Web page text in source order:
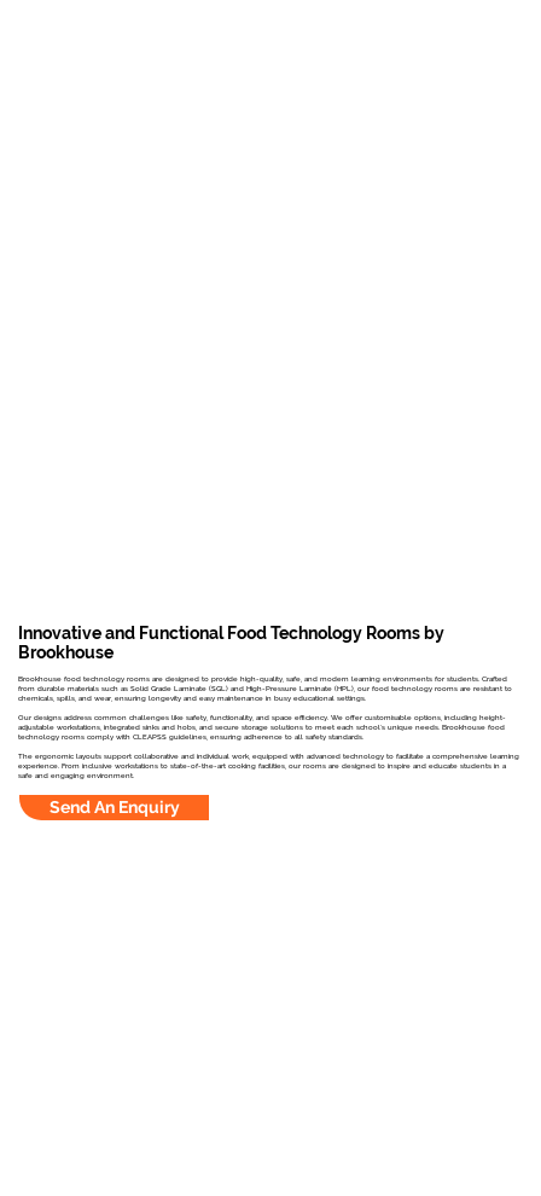
Innovative and Functional Food Technology Rooms by
Brookhouse
Brookhouse food technology rooms are designed to provide high-quality, safe, and modern learning environments for students. Crafted
from durable materials such as Solid Grade Laminate (SGL) and High-Pressure Laminate (HPL), our food technology rooms are resistant to
chemicals, spills, and wear, ensuring longevity and easy maintenance in busy educational settings.
Our designs address common challenges like safety, functionality, and space efficiency. We offer customisable options, including height-
adjustable workstations, integrated sinks and hobs, and secure storage solutions to meet each school's unique needs. Brookhouse food
technology rooms comply with CLEAPSS guidelines, ensuring adherence to all safety standards.
The ergonomic layouts support collaborative and individual work, equipped with advanced technology to facilitate a comprehensive learning
experience. From inclusive workstations to state-of-the-art cooking facilities, our rooms are designed to inspire and educate students in a
safe and engaging environment.
Send An Enquiry